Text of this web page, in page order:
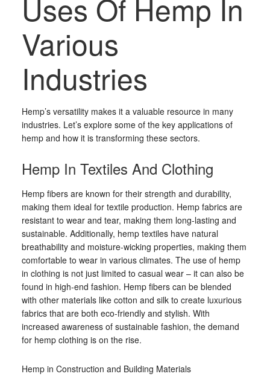
Uses Of Hemp In
Various
Industries
Hemp’s versatility makes it a valuable resource in many
industries. Let’s explore some of the key applications of
hemp and how it is transforming these sectors.
Hemp In Textiles And Clothing
Hemp fibers are known for their strength and durability,
making them ideal for textile production. Hemp fabrics are
resistant to wear and tear, making them long-lasting and
sustainable. Additionally, hemp textiles have natural
breathability and moisture-wicking properties, making them
comfortable to wear in various climates. The use of hemp
in clothing is not just limited to casual wear – it can also be
found in high-end fashion. Hemp fibers can be blended
with other materials like cotton and silk to create luxurious
fabrics that are both eco-friendly and stylish. With
increased awareness of sustainable fashion, the demand
for hemp clothing is on the rise.
Hemp in Construction and Building Materials